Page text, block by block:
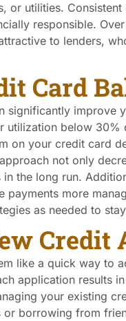
or utilities.
responsible.
to lenders,
Card
significantly improve
utilization below
on your credit card
not only
the long run.
more
as needed to
Credit
like a quick way to
application results
your existing
borrowing from